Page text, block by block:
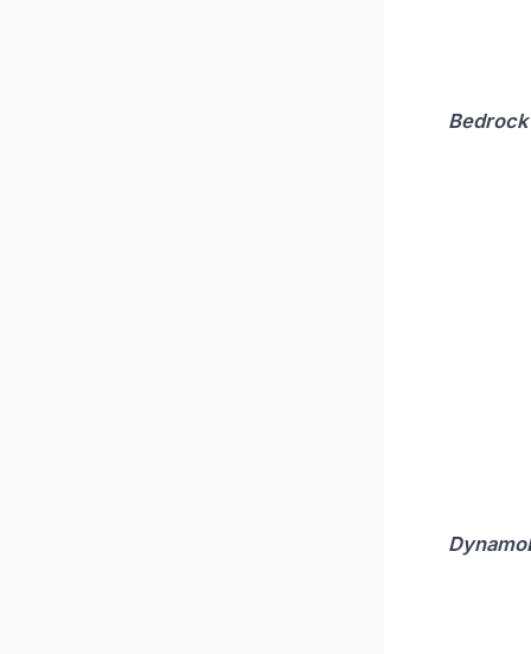
Bedrock